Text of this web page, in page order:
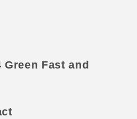
Green Fast and